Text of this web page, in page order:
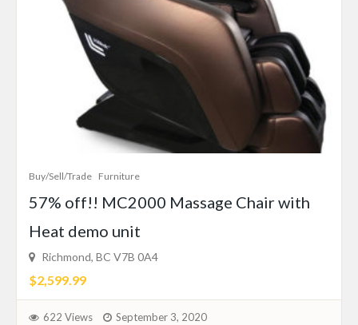
Buy/Sell/Trade Furniture
57% off!! MC2000 Massage Chair with
Heat demo unit
Richmond, BC V7B 0A4
$2,599.99
622 Views September 3, 2020